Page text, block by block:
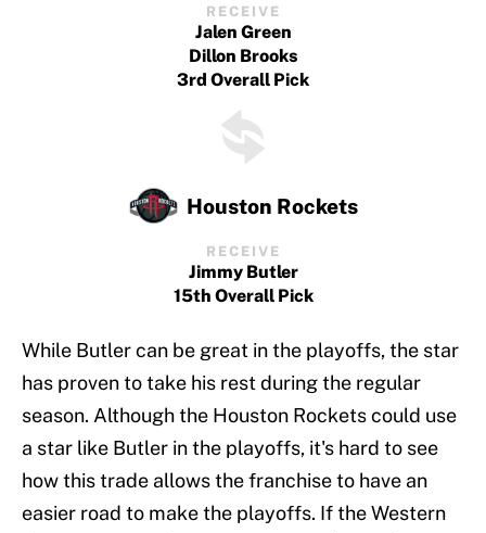
RECEIVE
Jalen Green
Dillon Brooks
3rd Overall Pick
Houston Rockets
RECEIVE
Jimmy Butler
15th Overall Pick
While Butler can be great in the playoffs, the star
has proven to take his rest during the regular
season. Although the Houston Rockets could use
a star like Butler in the playoffs, it's hard to see
how this trade allows the franchise to have an
easier road to make the playoffs. If the Western